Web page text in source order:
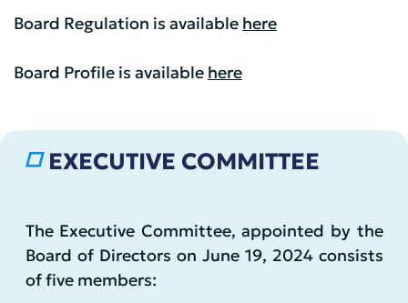
Board Regulation is available here
Board Profile is available here
EXECUTIVE COMMITTEE
The Executive Committee, appointed by the
Board of Directors on June 19, 2024 consists
of five members: